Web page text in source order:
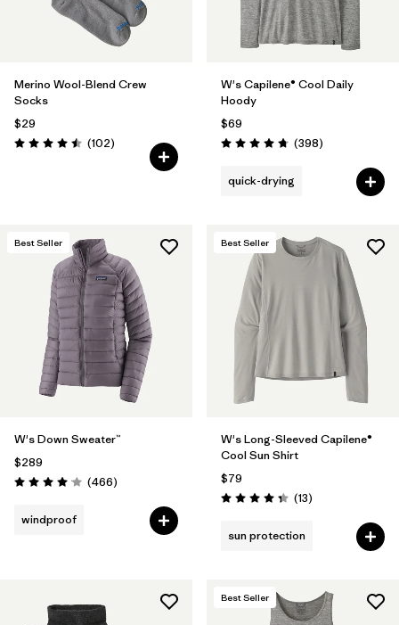
Merino Wool-Blend Crew
Socks
$29
Rating: 4.5 / 5 (102Reviews
)
W's Capilene® Cool Daily
Hoody
$69
Rating: 4.7 / 5 (398Reviews
)
quick-drying
Best Seller
W's Down Sweater™
$289
Rating: 4.0 / 5 (466Reviews
)
windproof
Best Seller
W's Long-Sleeved Capilene®
Cool Sun Shirt
$79
Rating: 4.4 / 5 (13Reviews
)
sun protection
Best Seller